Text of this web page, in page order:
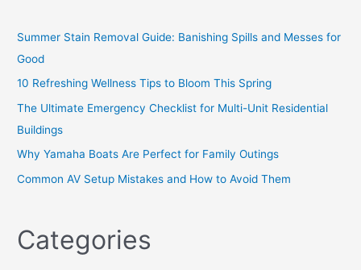
Summer Stain Removal Guide: Banishing Spills and Messes for
Good
10 Refreshing Wellness Tips to Bloom This Spring
The Ultimate Emergency Checklist for Multi-Unit Residential
Buildings
Why Yamaha Boats Are Perfect for Family Outings
Common AV Setup Mistakes and How to Avoid Them
Categories